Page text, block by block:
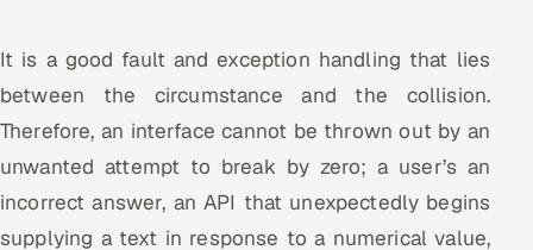
It is a good fault and exception handling that lies
between the circumstance and the collision.
Therefore, an interface cannot be thrown out by an
unwanted attempt to break by zero; a user’s an
incorrect answer, an API that unexpectedly begins
supplying a text in response to a numerical value,